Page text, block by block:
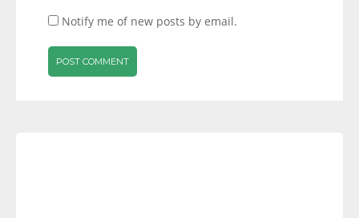
Notify me of new posts by email.